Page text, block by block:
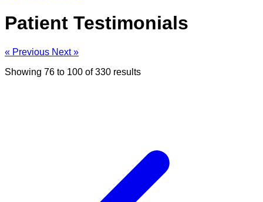
Patient Testimonials
« Previous Next »
Showing 76 to 100 of330 results